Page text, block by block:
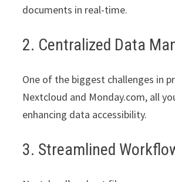
documents in real-time.
2. Centralized Data
One of the biggest challenges in
Nextcloud and Monday.com, all
enhancing data accessibility.
3. Streamlined